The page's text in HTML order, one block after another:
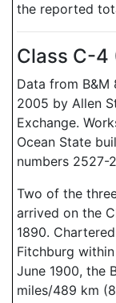
the reported
Class C-4
Data from B&M
2005 by Allen
Exchange.
Ocean State
numbers 2527-
Two of the
arrived on the
1890.
Fitchburg
June 1900, the
miles/489 km